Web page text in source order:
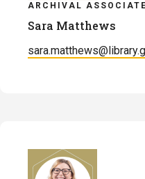
ARCHIVAL
Sara Matthews